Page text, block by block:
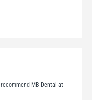
MB Dental at